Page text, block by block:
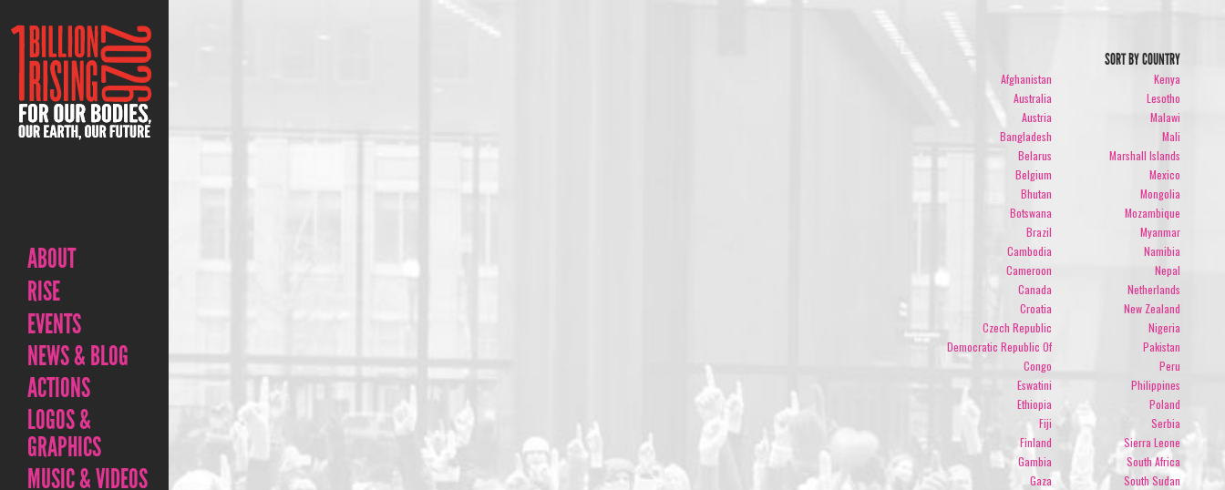
ABOUT
RISE
EVENTS
NEWS & BLOG
ACTIONS
LOGOS &
GRAPHICS
MUSIC & VIDEOS
SORT BY COUNTRY
Afghanistan
Australia
Austria
Bangladesh
Belarus
Belgium
Bhutan
Botswana
Brazil
Cambodia
Cameroon
Canada
Croatia
Czech Republic
Democratic Republic Of
Congo
Eswatini
Ethiopia
Fiji
Finland
Gambia
Gaza
Kenya
Lesotho
Malawi
Mali
Marshall Islands
Mexico
Mongolia
Mozambique
Myanmar
Namibia
Nepal
Netherlands
New Zealand
Nigeria
Pakistan
Peru
Philippines
Poland
Serbia
Sierra Leone
South Africa
South Sudan